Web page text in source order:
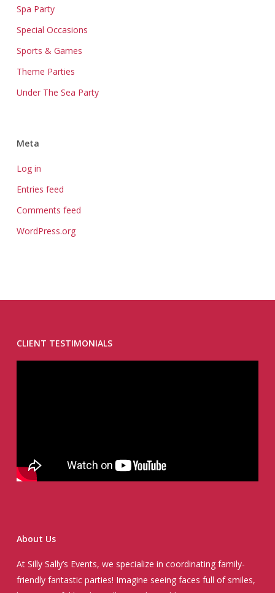
Spa Party
Special Occasions
Sports & Games
Theme Parties
Under The Sea Party
Meta
Log in
Entries feed
Comments feed
WordPress.org
CLIENT TESTIMONIALS
About Us
At Silly Sally’s Events, we specialize in coordinating family-
friendly fantastic parties! Imagine seeing faces full of smiles,